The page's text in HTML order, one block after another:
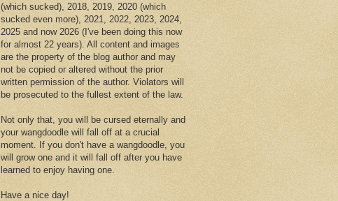
(which sucked), 2018, 2019, 2020 (which
sucked even more), 2021, 2022, 2023, 2024,
2025 and now 2026 (I've been doing this now
for almost 22 years). All content and images
are the property of the blog author and may
not be copied or altered without the prior
written permission of the author. Violators will
be prosecuted to the fullest extent of the law.
Not only that, you will be cursed eternally and
your wangdoodle will fall off at a crucial
moment. If you don't have a wangdoodle, you
will grow one and it will fall off after you have
learned to enjoy having one.
Have a nice day!